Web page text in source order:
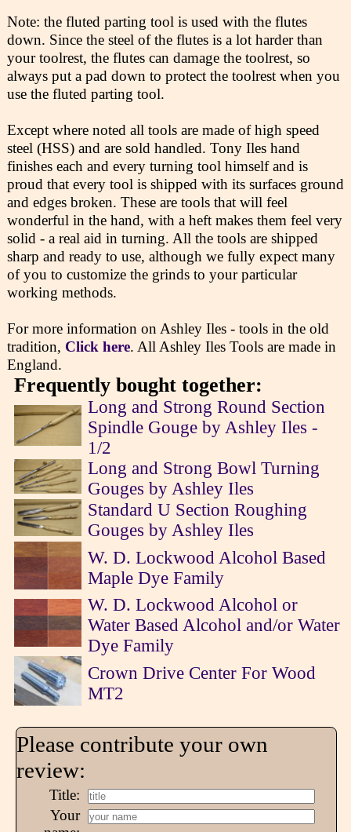
Note: the fluted parting tool is used with the flutes
down. Since the steel of the flutes is a lot harder than
your toolrest, the flutes can damage the toolrest, so
always put a pad down to protect the toolrest when you
use the fluted parting tool.
Except where noted all tools are made of high speed
steel (HSS) and are sold handled. Tony Iles hand
finishes each and every turning tool himself and is
proud that every tool is shipped with its surfaces ground
and edges broken. These are tools that will feel
wonderful in the hand, with a heft makes them feel very
solid - a real aid in turning. All the tools are shipped
sharp and ready to use, although we fully expect many
of you to customize the grinds to your particular
working methods.
For more information on Ashley Iles - tools in the old
tradition, Click here. All Ashley Iles Tools are made in
England.
Frequently bought together:
Long and Strong Round Section
Spindle Gouge by Ashley Iles -
1/2
Long and Strong Bowl Turning
Gouges by Ashley Iles
Standard U Section Roughing
Gouges by Ashley Iles
W. D. Lockwood Alcohol Based
Maple Dye Family
W. D. Lockwood Alcohol or
Water Based Alcohol and/or Water
Dye Family
Crown Drive Center For Wood
MT2
Please contribute your own
review:
Title:
Your